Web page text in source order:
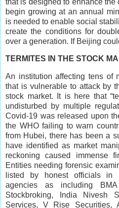
begin growing at an annual
is needed to enable social
create the conditions for
over a generation. If Beijing
TERMITES IN THE STOCK
An institution affecting tens of
that is vulnerable to attack by
stock market. It is here that
undisturbed by multiple
Covid-19 was released upon
the WHO failing to warn
from Hubei, there has been a
have identified as market
reckoning caused immense
Entities needing forensic
listed by honest officials in
agencies as including
Stockbroking, India Nivesh
Services, V Rise Securities,